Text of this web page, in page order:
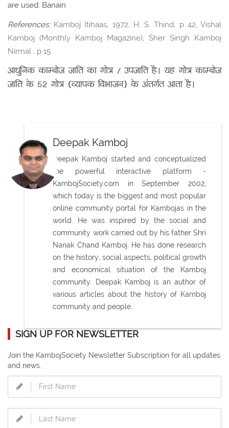
are used: Banain
References: Kamboj Itihaas, 1972, H. S. Thind, p 42, Vishal
Kamboj (Monthly Kamboj Magazine), Sher Singh Kamboj
Nirmal , p 15
आधुनिक काम्बोज जाति का गोत्र / उपजाति है। यह गोत्र काम्बोज
जाति के 52 गोत्र (व्यापक विभाजन) के अंतर्गत आता है।
Deepak Kamboj
Deepak Kamboj started and conceptualized
the powerful interactive platform -
KambojSociety.com in September 2002,
which today is the biggest and most popular
online community portal for Kambojas in the
world. He was inspired by the social and
community work carried out by his father Shri
Nanak Chand Kamboj. He has done research
on the history, social aspects, political growth
and economical situation of the Kamboj
community. Deepak Kamboj is an author of
various articles about the history of Kamboj
community and people.
SIGN UP FOR NEWSLETTER
Join the KambojSociety Newsletter Subscription for all updates
and news.